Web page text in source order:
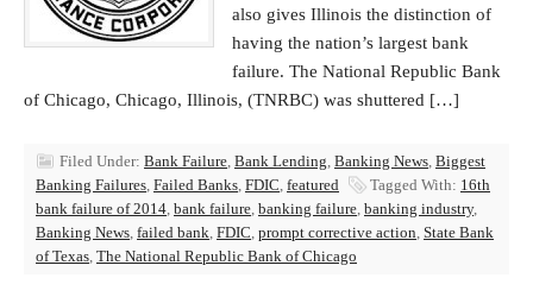
also gives Illinois the distinction of
having the nation’s largest bank
failure. The National Republic Bank
of Chicago, Chicago, Illinois, (TNRBC) was shuttered […]
Filed Under: Bank Failure, Bank Lending, Banking News, Biggest
Banking Failures, Failed Banks, FDIC, featured Tagged With: 16th
bank failure of 2014, bank failure, banking failure, banking industry,
Banking News, failed bank, FDIC, prompt corrective action, State Bank
of Texas, The National Republic Bank of Chicago